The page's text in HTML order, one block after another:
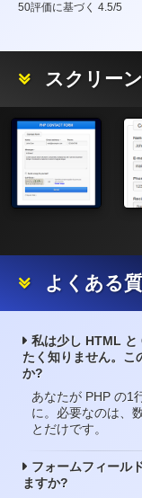
評価
50評価に基づく 4.5/5
スクリー
よくある
私は少し HTML と
たく知りません。こ
か?
あなたが PHP の1
に。必要なのは、
とだけです。
フォームフィール
ますか?